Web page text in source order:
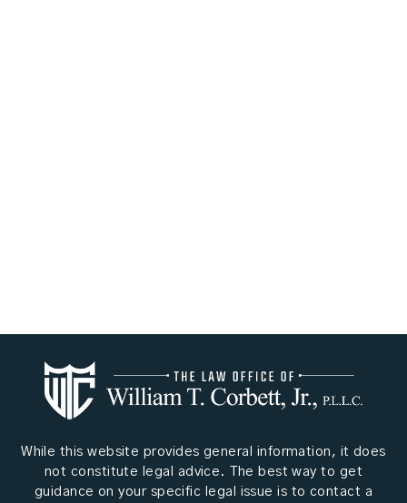
While this website provides general information, it does
not constitute legal advice. The best way to get
guidance on your specific legal issue is to contact a